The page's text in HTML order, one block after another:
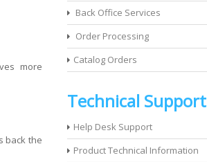
more
back the
Back Office Services
Order Processing
Catalog Orders
Technical Support
Help Desk Support
Product Technical Information